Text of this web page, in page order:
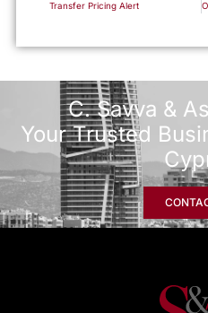
Transfer Pricing Alert
C. Savva &
Your Trusted